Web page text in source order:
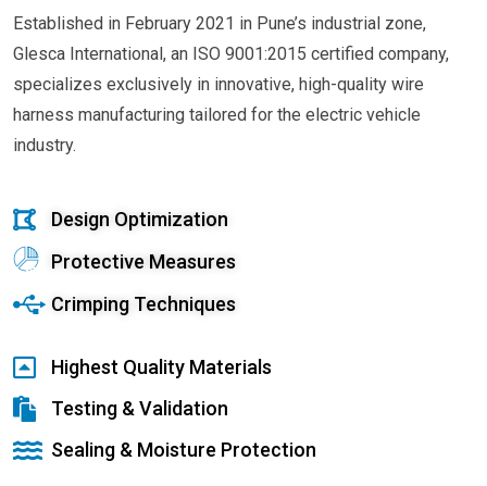
Established in February 2021 in Pune’s industrial zone,
Glesca International, an ISO 9001:2015 certified company,
specializes exclusively in innovative, high-quality wire
harness manufacturing tailored for the electric vehicle
industry.
Design Optimization
Protective Measures
Crimping Techniques
Highest Quality Materials
Testing & Validation
Sealing & Moisture Protection